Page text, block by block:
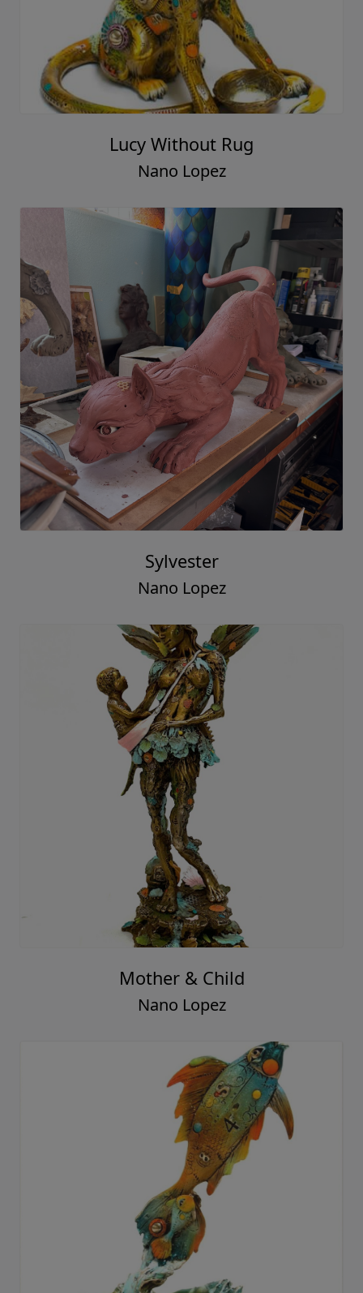
Lucy Without Rug
Nano Lopez
Sylvester
Nano Lopez
Mother & Child
Nano Lopez